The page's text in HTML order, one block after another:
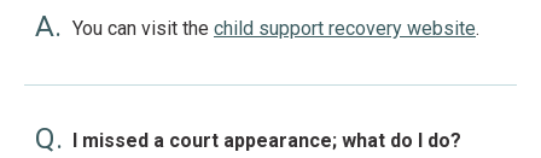
A. You can visit the child support recovery website.
Q. I missed a court appearance; what do I do?